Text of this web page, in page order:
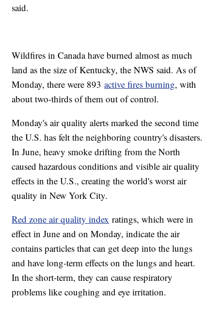
said.
Wildfires in Canada have burned almost as much
land as the size of Kentucky, the NWS said. As of
Monday, there were 893active fires burning, with
about two-thirds of them out of control.
Monday's air quality alerts marked the second time
the U.S. has felt the neighboring country's disasters.
In June, heavy smoke drifting from the North
caused hazardous conditions and visible air quality
effects in the U.S., creating the world's worst air
quality in New York City.
Red zone air quality index ratings, which were in
effect in June and on Monday, indicate the air
contains particles that can get deep into the lungs
and have long-term effects on the lungs and heart.
In the short-term, they can cause respiratory
problems like coughing and eye irritation.